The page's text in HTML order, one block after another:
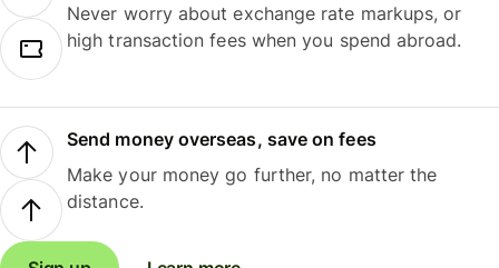
Never worry about exchange rate markups, or
high transaction fees when you spend abroad.
Send money overseas, save on fees
Make your money go further, no matter the
distance.